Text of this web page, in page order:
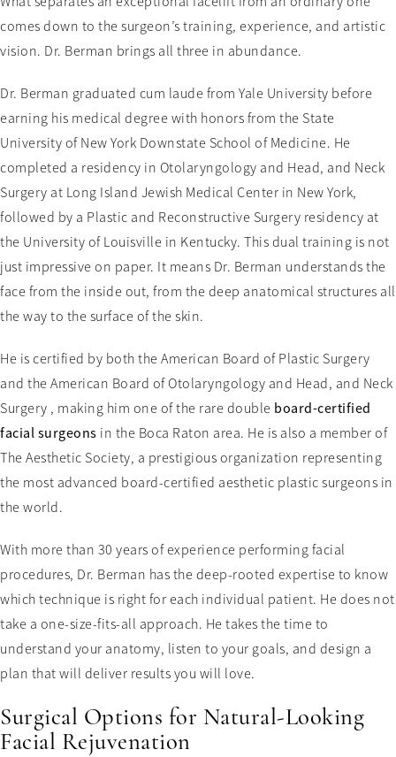
comes down to the surgeon’s training, experience, and artistic
vision. Dr. Berman brings all three in abundance.
Dr. Berman graduated cum laude from Yale University before
earning his medical degree with honors from the State
University of New York Downstate School of Medicine. He
completed a residency in Otolaryngology and Head, and Neck
Surgery at Long Island Jewish Medical Center in New York,
followed by a Plastic and Reconstructive Surgery residency at
the University of Louisville in Kentucky. This dual training is not
just impressive on paper. It means Dr. Berman understands the
face from the inside out, from the deep anatomical structures all
the way to the surface of the skin.
He is certified by both the American Board of Plastic Surgery
and the American Board of Otolaryngology and Head, and Neck
Surgery , making him one of the rare double board-certified
facial surgeons in the Boca Raton area. He is also a member of
The Aesthetic Society, a prestigious organization representing
the most advanced board-certified aesthetic plastic surgeons in
the world.
With more than 30 years of experience performing facial
procedures, Dr. Berman has the deep-rooted expertise to know
which technique is right for each individual patient. He does not
take a one-size-fits-all approach. He takes the time to
understand your anatomy, listen to your goals, and design a
plan that will deliver results you will love.
Surgical Options for Natural-Looking
Facial Rejuvenation